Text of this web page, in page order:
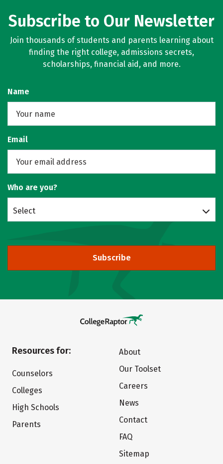
Subscribe to Our Newsletter
Join thousands of students and parents learning about
finding the right college, admissions secrets,
scholarships, financial aid, and more.
Name
Email
Who are you?
Select
Subscribe
Resources for:
Counselors
Colleges
High Schools
Parents
About
Our Toolset
Careers
News
Contact
FAQ
Sitemap